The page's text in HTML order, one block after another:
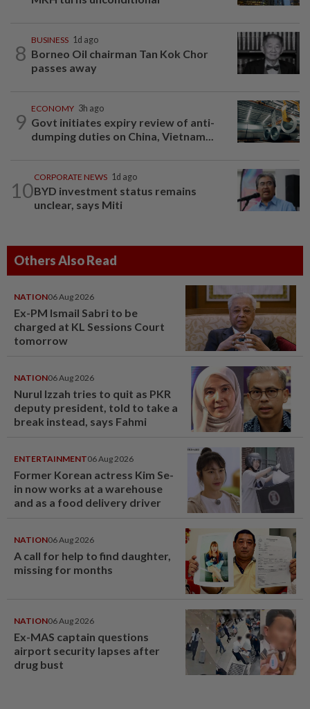
8
BUSINESS 1d ago
Borneo Oil chairman Tan Kok Chor
passes away
9
ECONOMY 3h ago
Govt initiates expiry review of anti-
dumping duties on China, Vietnam...
10
CORPORATE NEWS 1d ago
BYD investment status remains
unclear, says Miti
Others Also Read
NATION06 Aug 2026
Ex-PM Ismail Sabri to be
charged at KL Sessions Court
tomorrow
NATION06 Aug 2026
Nurul Izzah tries to quit as PKR
deputy president, told to take a
break instead, says Fahmi
ENTERTAINMENT06 Aug 2026
Former Korean actress Kim Se-
in now works at a warehouse
and as a food delivery driver
NATION06 Aug 2026
A call for help to find daughter,
missing for months
NATION06 Aug 2026
Ex-MAS captain questions
airport security lapses after
drug bust